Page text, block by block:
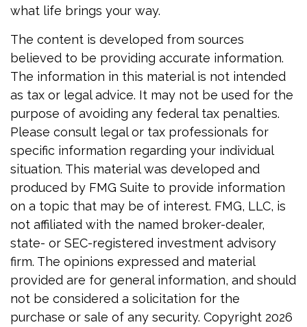
what life brings your way.
The content is developed from sources
believed to be providing accurate information.
The information in this material is not intended
as tax or legal advice. It may not be used for the
purpose of avoiding any federal tax penalties.
Please consult legal or tax professionals for
specific information regarding your individual
situation. This material was developed and
produced by FMG Suite to provide information
on a topic that may be of interest. FMG, LLC, is
not affiliated with the named broker-dealer,
state- or SEC-registered investment advisory
firm. The opinions expressed and material
provided are for general information, and should
not be considered a solicitation for the
purchase or sale of any security. Copyright 2026